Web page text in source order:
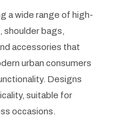
a wide range of high-
shoulder bags,
accessories that
urban consumers
Designs
suitable for
occasions.